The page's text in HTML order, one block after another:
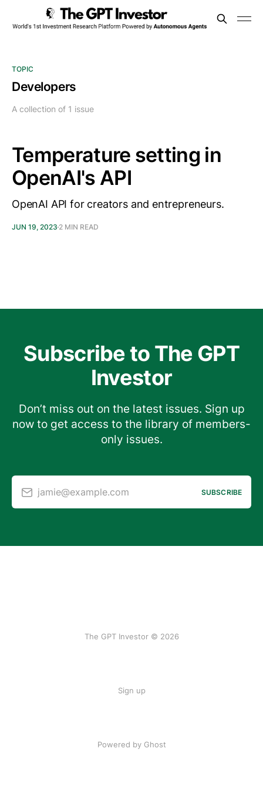
TOPIC
Developers
A collection of 1 issue
Temperature setting in
OpenAI's API
OpenAI API for creators and entrepreneurs.
JUN 19, 2023 2 MIN READ
Subscribe to The GPT
Investor
Don’t miss out on the latest issues. Sign up
now to get access to the library of members-
only issues.
jamie@example.com SUBSCRIBE
The GPT Investor © 2026
Sign up
Powered by Ghost